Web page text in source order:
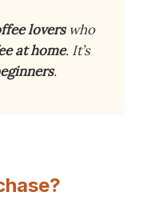
loverswho
at home. It’s
.